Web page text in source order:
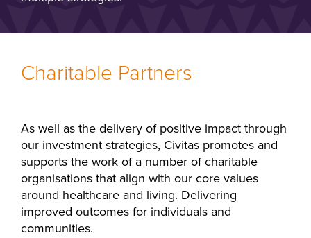
Charitable Partners
As well as the delivery of positive impact through
our investment strategies, Civitas promotes and
supports the work of a number of charitable
organisations that align with our core values
around healthcare and living. Delivering
improved outcomes for individuals and
communities.